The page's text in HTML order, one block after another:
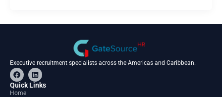
Executive recruitment specialists across the Americas and Caribbean.
F
a
c
e
L
i
n
Quick Links
Home